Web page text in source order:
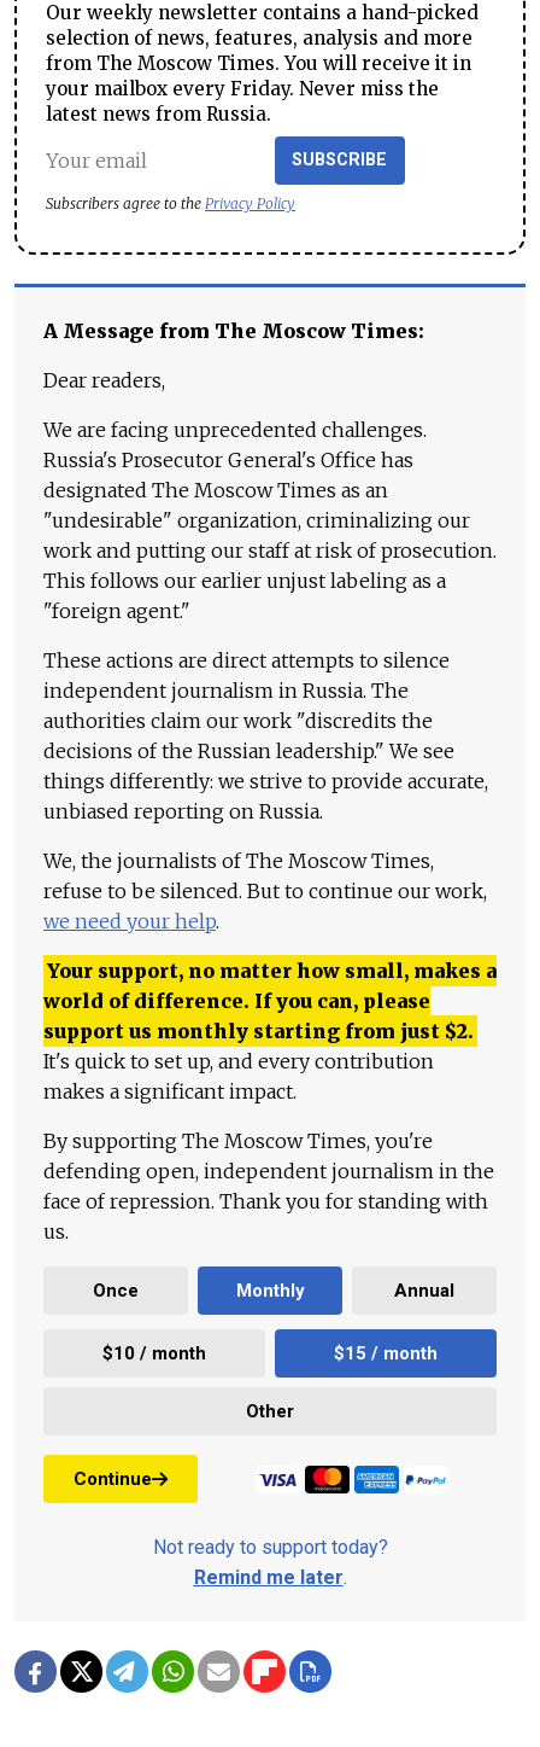
Our weekly newsletter contains a hand-picked
selection of news, features, analysis and more
from The Moscow Times. You will receive it in
your mailbox every Friday. Never miss the
latest news from Russia.
SUBSCRIBE
Subscribers agree to the Privacy Policy
A Message from The Moscow Times:
Dear readers,
We are facing unprecedented challenges.
Russia's Prosecutor General's Office has
designated The Moscow Times as an
"undesirable" organization, criminalizing our
work and putting our staff at risk of prosecution.
This follows our earlier unjust labeling as a
"foreign agent."
These actions are direct attempts to silence
independent journalism in Russia. The
authorities claim our work "discredits the
decisions of the Russian leadership." We see
things differently: we strive to provide accurate,
unbiased reporting on Russia.
We, the journalists of The Moscow Times,
refuse to be silenced. But to continue our work,
we need your help.
Your support, no matter how small, makes a
world of difference. If you can, please
support us monthly starting from just $2.
It's quick to set up, and every contribution
makes a significant impact.
By supporting The Moscow Times, you're
defending open, independent journalism in the
face of repression. Thank you for standing with
us.
Once Monthly Annual
$10 / month $15 / month
Other
Continue
Not ready to support today?
Remind me later.